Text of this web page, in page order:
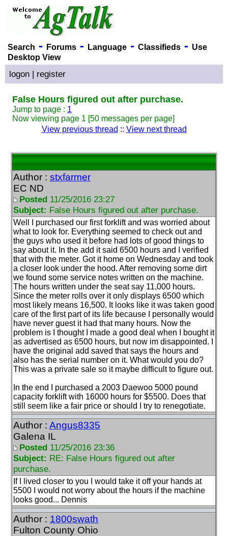
Search - Forums- Language- Classifieds- Use
Desktop View
logon | register
False Hours figured out after purchase.
Jump to page : 1
Now viewing page 1 [50 messages per page]
View previous thread :: View next thread
Author : stxfarmer
EC ND
Posted 11/25/2016 23:27
Subject: False Hours figured out after purchase.
Well I purchased our first forklift and was worried about
what to look for. Everything seemed to check out and
the guys who used it before had lots of good things to
say about it. In the add it said 6500 hours and I verified
that with the meter. Got it home on Wednesday and took
a closer look under the hood. After removing some dirt
we found some service notes written on the machine.
The hours written under the seat say 11,000 hours.
Since the meter rolls over it only displays 6500 which
most likely means 16,500. It looks like it was taken good
care of the first part of its life because I personally would
have never guest it had that many hours. Now the
problem is I thought I made a good deal when I bought it
as advertised as 6500 hours, but now im disappointed. I
have the original add saved that says the hours and
also has the serial number on it. What would you do?
This was a private sale so it maybe difficult to figure out.
In the end I purchased a 2003 Daewoo 5000 pound
capacity forklift with 16000 hours for $5500. Does that
still seem like a fair price or should I try to renegotiate.
Author : Angus8335
Galena IL
Posted 11/25/2016 23:36
Subject: RE: False Hours figured out after
purchase.
If I lived closer to you I would take it off your hands at
5500 I would not worry about the hours if the machine
looks good... Dennis
Author : 1800swath
Fulton County Ohio